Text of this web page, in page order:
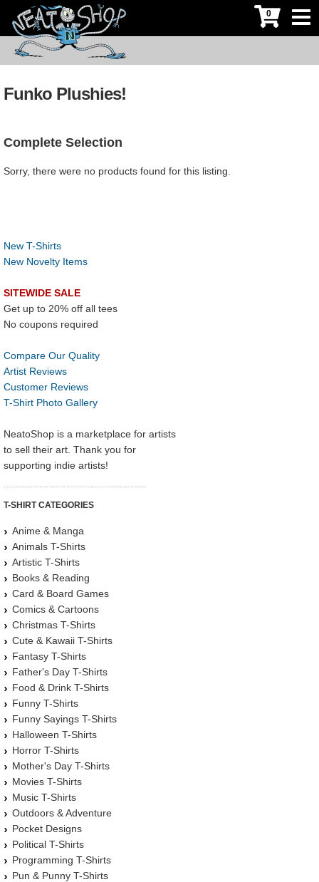
0
Funko Plushies!
Complete Selection
Sorry, there were no products found for this listing.
New T-Shirts
New Novelty Items
SITEWIDE SALE
Get up to 20% off all tees
No coupons required
Compare Our Quality
Artist Reviews
Customer Reviews
T-Shirt Photo Gallery
NeatoShop is a marketplace for artists
to sell their art. Thank you for
supporting indie artists!
T-SHIRT CATEGORIES
Anime & Manga
Animals T-Shirts
Artistic T-Shirts
Books & Reading
Card & Board Games
Comics & Cartoons
Christmas T-Shirts
Cute & Kawaii T-Shirts
Fantasy T-Shirts
Father's Day T-Shirts
Food & Drink T-Shirts
Funny T-Shirts
Funny Sayings T-Shirts
Halloween T-Shirts
Horror T-Shirts
Mother's Day T-Shirts
Movies T-Shirts
Music T-Shirts
Outdoors & Adventure
Pocket Designs
Political T-Shirts
Programming T-Shirts
Pun & Punny T-Shirts